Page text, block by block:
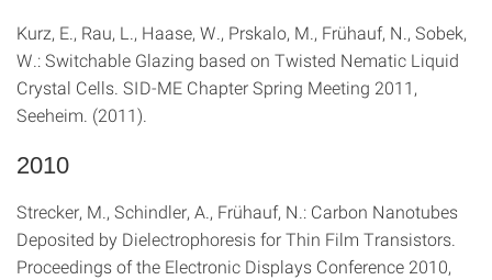
Kurz, E., Rau, L., Haase, W., Prskalo, M., Frühauf, N., Sobek,
W.: Switchable Glazing based on Twisted Nematic Liquid
Crystal Cells. SID-ME Chapter Spring Meeting 2011,
Seeheim. (2011).
2010
Strecker, M., Schindler, A., Frühauf, N.: Carbon Nanotubes
Deposited by Dielectrophoresis for Thin Film Transistors.
Proceedings of the Electronic Displays Conference 2010,